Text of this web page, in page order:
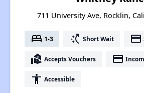
711 University Ave, Rocklin,
bed 1-3 switch_access_shortcut Short Wait payment
real_estate_agent Accepts Vouchers payment
accessibility Accessible